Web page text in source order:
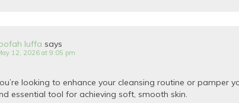
luffa says
12, 2026 at 9:05 pm
looking to enhance your cleansing routine or pamper
essential tool for achieving soft, smooth skin.